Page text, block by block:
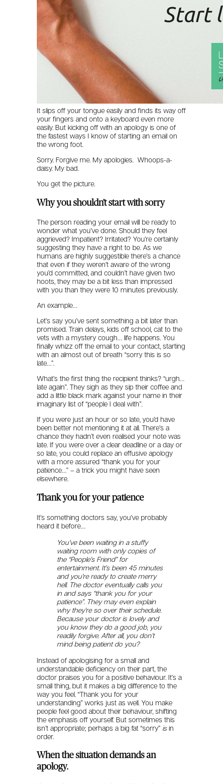
It slips off your tongue easily and finds its way off
your fingers and onto a keyboard even more
easily. But kicking off with an apology is one of
the fastest ways I know of starting an email on
the wrong foot.
Sorry. Forgive me. My apologies. Whoops-a-
daisy. My bad.
You get the picture.
Why you shouldn’t start with sorry
The person reading your email will be ready to
wonder what you’ve done. Should they feel
aggrieved? Impatient? Irritated? You’re certainly
suggesting they have a right to be. As we
humans are highly suggestible there’s a chance
that even if they weren’t aware of the wrong
you’d committed, and couldn’t have given two
hoots, they may be a bit less than impressed
with you than they were 10 minutes previously.
An example…
Let’s say you’ve sent something a bit later than
promised. Train delays, kids off school, cat to the
vets with a mystery cough… life happens. You
finally whizz off the email to your contact, starting
with an almost out of breath “sorry this is so
late…”.
What’s the first thing the recipient thinks? “urgh…
late again”. They sigh as they sip their coffee and
add a little black mark against your name in their
imaginary list of “people I deal with”.
If you were just an hour or so late, you’d have
been better not mentioning it at all. There’s a
chance they hadn’t even realised your note was
late. If you were over a clear deadline or a day or
so late, you could replace an effusive apology
with a more assured “thank you for your
patience…” – a trick you might have seen
elsewhere.
Thank you for your patience
It’s something doctors say, you’ve probably
heard it before…
You’ve been waiting in a stuffy
waiting room with only copies of
the “People’s Friend” for
entertainment. It’s been 45 minutes
and you’re ready to create merry
hell. The doctor eventually calls you
in and says “thank you for your
patience”. They may even explain
why they’re so over their schedule.
Because your doctor is lovely and
you know they do a good job, you
readily forgive. After all, you don’t
mind being patient do you?
Instead of apologising for a small and
understandable deficiency on their part, the
doctor praises you for a positive behaviour. It’s a
small thing, but it makes a big difference to the
way you feel. “Thank you for your
understanding” works just as well. You make
people feel good about their behaviour, shifting
the emphasis off yourself. But sometimes this
isn’t appropriate; perhaps a big fat “sorry” isin
order.
When the situation demands an
apology.